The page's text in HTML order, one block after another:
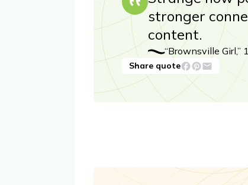
stronger
content.
“Brownsville Girl,”
Share quote